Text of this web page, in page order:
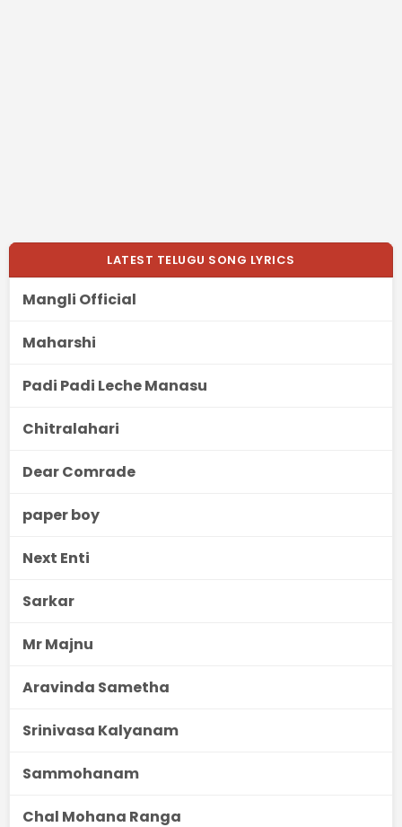
LATEST TELUGU SONG LYRICS
Mangli Official
Maharshi
Padi Padi Leche Manasu
Chitralahari
Dear Comrade
paper boy
Next Enti
Sarkar
Mr Majnu
Aravinda Sametha
Srinivasa Kalyanam
Sammohanam
Chal Mohana Ranga